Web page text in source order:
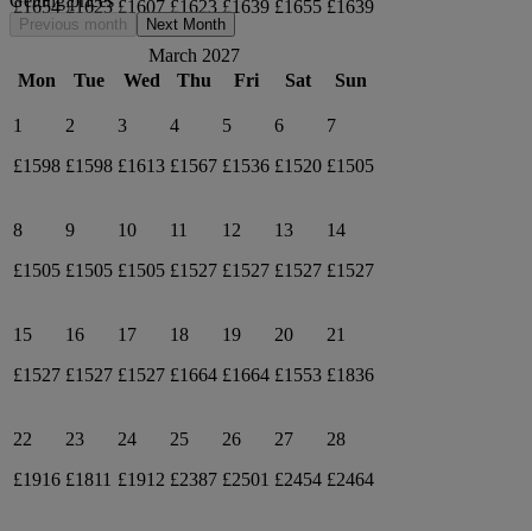
£1654 £1623 £1607 £1623 £1639 £1655 £1639
March 2027
Mon
Tue Wed Thu Fri Sat Sun
1
£1598
2
£1598
3
£1613
4
£1567
5
£1536
6
£1520
7
£1505
8
£1505
9
£1505
10
£1505
11
£1527
12
£1527
13
£1527
14
£1527
15
£1527
16
£1527
17
£1527
18
£1664
19
£1664
20
£1553
21
£1836
22
£1916
23
£1811
24
£1912
25
£2387
26
£2501
27
£2454
28
£2464
Previous month Next Month